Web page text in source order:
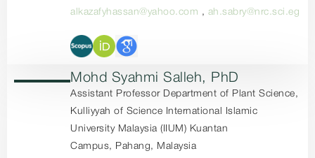
alkazafyhassan@yahoo.com , ah.sabry@nrc.sci.eg
Mohd Syahmi Salleh, PhD
Assistant Professor Department of Plant Science,
Kulliyyah of Science International Islamic
University Malaysia (IIUM) Kuantan
Campus, Pahang, Malaysia